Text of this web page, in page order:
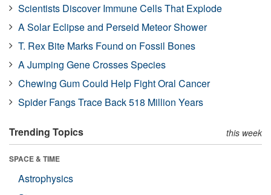
Scientists Discover Immune Cells That Explode
A Solar Eclipse and Perseid Meteor Shower
T. Rex Bite Marks Found on Fossil Bones
A Jumping Gene Crosses Species
Chewing Gum Could Help Fight Oral Cancer
Spider Fangs Trace Back 518 Million Years
Trending Topics this week
SPACE & TIME
Astrophysics